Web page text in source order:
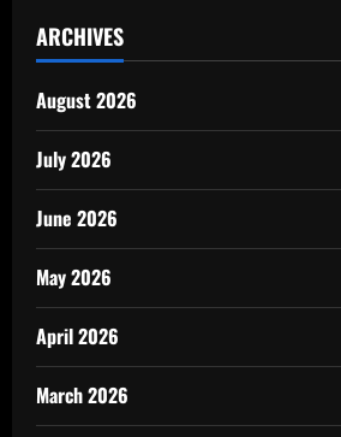
ARCHIVES
August 2026
July 2026
June 2026
May 2026
April 2026
March 2026